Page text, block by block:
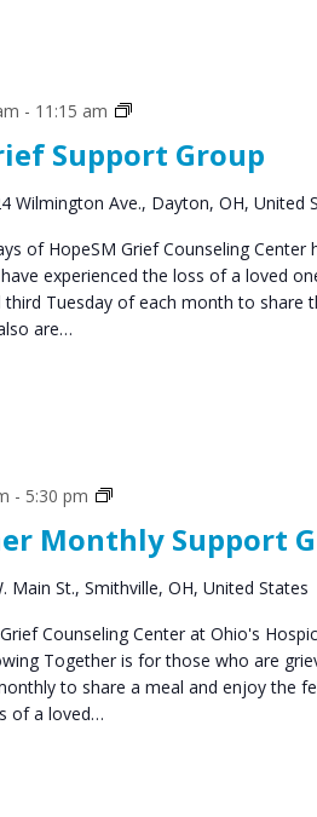
Support Group
- 11:15 am
Grief
Groups
Wilmington Ave., Dayton, OH, United
of HopeSM Grief Counseling
experienced the loss of a loved
Tuesday of each month to share
are…
Monthly Support
- 5:30 pm
Social
Main St., Smithville, OH, United States
Counseling Center at Ohio's
Together is for those who are
to share a meal and enjoy the
of a loved…